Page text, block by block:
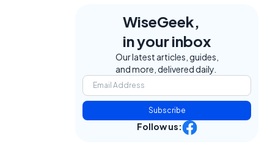
WiseGeek,
in your inbox
Our latest articles, guides,
and more, delivered daily.
Subscribe
Follow us: